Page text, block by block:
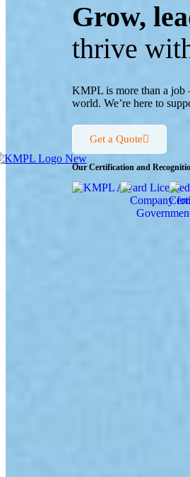
Grow,
thrive
KMPL is more than a job
world. We’re here to
Get a Quote
Our Certification and